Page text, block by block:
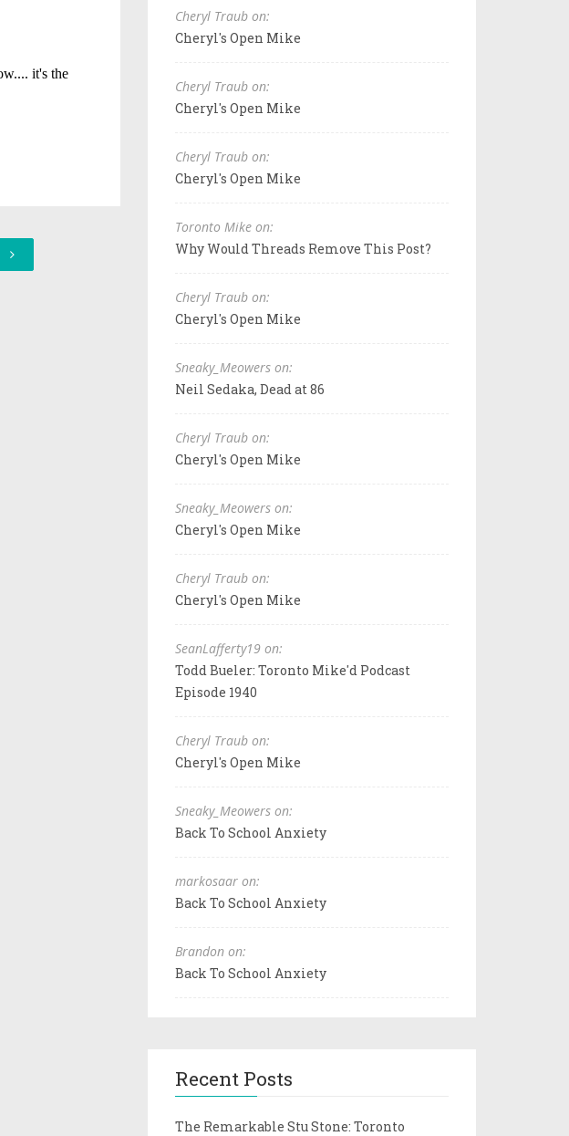
Cheryl Traub on:
Cheryl's Open Mike
Cheryl Traub on:
Cheryl's Open Mike
Cheryl Traub on:
Cheryl's Open Mike
Toronto Mike on:
Why Would Threads Remove This Post?
Cheryl Traub on:
Cheryl's Open Mike
Sneaky_Meowers on:
Neil Sedaka, Dead at 86
Cheryl Traub on:
Cheryl's Open Mike
Sneaky_Meowers on:
Cheryl's Open Mike
Cheryl Traub on:
Cheryl's Open Mike
SeanLafferty19 on:
Todd Bueler: Toronto Mike'd Podcast
Episode 1940
Cheryl Traub on:
Cheryl's Open Mike
Sneaky_Meowers on:
Back To School Anxiety
markosaar on:
Back To School Anxiety
Brandon on:
Back To School Anxiety
Recent Posts
The Remarkable Stu Stone: Toronto